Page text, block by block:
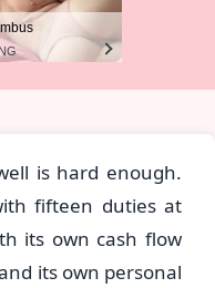
is hard enough.
fifteen duties at
its own cash flow
its own personal